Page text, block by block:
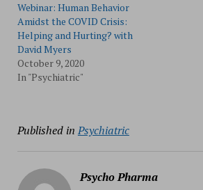
Webinar: Human Behavior
Amidst the COVID Crisis:
Helping and Hurting? with
David Myers
October 9, 2020
In "Psychiatric"
Published in Psychiatric
Psycho Pharma